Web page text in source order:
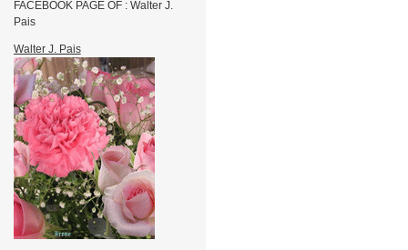
FACEBOOK PAGE OF : Walter J.
Pais
Walter J. Pais